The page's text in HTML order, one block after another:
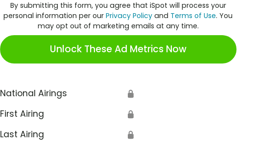
By submitting this form, you agree that iSpot will process your
personal information per ourPrivacy Policy and Terms of Use. You
may opt out of marketing emails at any time.
Unlock These Ad Metrics Now
National Airings 🔒
First Airing 🔒
Last Airing 🔒